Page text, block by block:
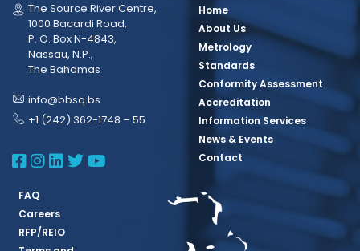
The Source River Centre,
1000 Bacardi Road,
P. O. Box N-4843,
Nassau, N.P.,
The Bahamas
info@bbsq.bs
+1 (242) 362-1748 – 55
BBSQ Facebook Page
BBSQ Instagram Page
BBSQ Linkedin Page
BBSQ Twitter Page
BBSQ Youtube Page
Home
About Us
Metrology
Standards
Conformity Assessment
Accreditation
Information Services
News & Events
Contact
FAQ
Careers
RFP/REIO